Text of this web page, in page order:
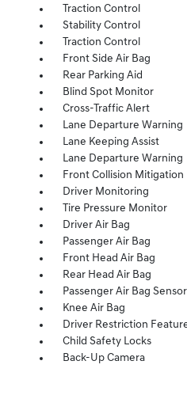
Traction Control
Stability Control
Traction Control
Front Side Air Bag
Rear Parking Aid
Blind Spot Monitor
Cross-Traffic Alert
Lane Departure Warning
Lane Keeping Assist
Lane Departure Warning
Front Collision Mitigation
Driver Monitoring
Tire Pressure Monitor
Driver Air Bag
Passenger Air Bag
Front Head Air Bag
Rear Head Air Bag
Passenger Air Bag Sensor
Knee Air Bag
Driver Restriction
Child Safety Locks
Back-Up Camera